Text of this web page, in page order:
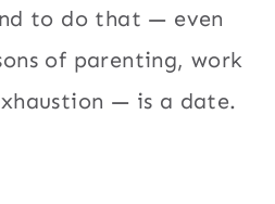
to do that — even
of parenting, work
— is a date.